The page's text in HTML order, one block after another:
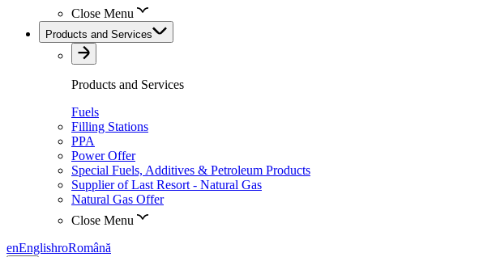
Close Menu
Products and Services
Products and Services
Fuels
Filling Stations
PPA
Power Offer
Special Fuels, Additives & Petroleum Products
Supplier of Last Resort - Natural Gas
Natural Gas Offer
Close Menu
enEnglishroRomână